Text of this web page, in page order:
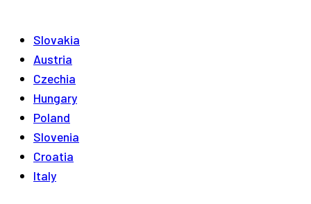
Slovakia
Austria
Czechia
Hungary
Poland
Slovenia
Croatia
Italy